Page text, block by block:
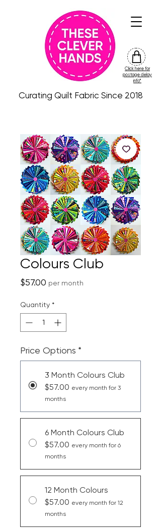
Curating Quilt Fabric Since 2018
Click here for
postage delay
info*
Colours Club
$57.00 Price
per month
Quantity *
Price Options *
3 Month Colours Club
$57.00 every month for 3
months
6 Month Colours Club
$57.00 every month for 6
months
12 Month Colours
$57.00 every month for 12
months